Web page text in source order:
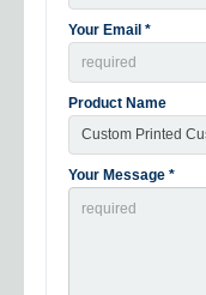
Your Email *
Product Name
Your Message *